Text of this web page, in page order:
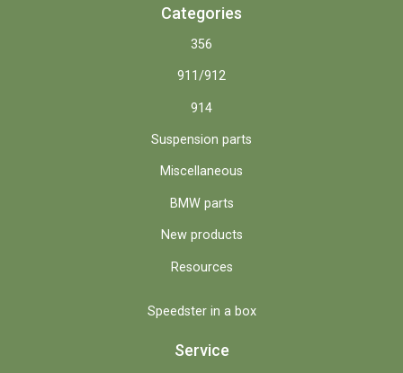
Categories
356
911/912
914
Suspension parts
Miscellaneous
BMW parts
New products
Resources
Speedster in a box
Service